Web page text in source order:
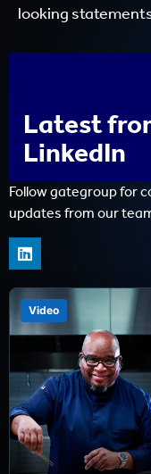
looking
Latest
LinkedIn
Follow gategroup for
updates from our
Video